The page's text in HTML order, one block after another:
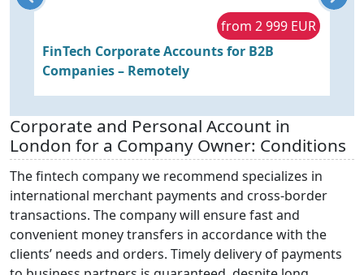
from 2 999 EUR
FinTech Corporate Accounts for B2B
Companies – Remotely
Corporate and Personal Account in
London for a Company Owner: Conditions
The fintech company we recommend specializes in
international merchant payments and cross-border
transactions. The company will ensure fast and
convenient money transfers in accordance with the
clients’ needs and orders. Timely delivery of payments